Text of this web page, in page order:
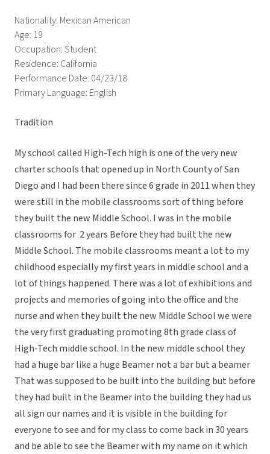
Nationality: Mexican American
Age: 19
Occupation: Student
Residence: California
Performance Date: 04/23/18
Primary Language: English
Tradition
My school called High-Tech high is one of the very new
charter schools that opened up in North County of San
Diego and I had been there since 6 grade in 2011 when they
were still in the mobile classrooms sort of thing before
they built the new Middle School. I was in the mobile
classrooms for 2 years Before they had built the new
Middle School. The mobile classrooms meant a lot to my
childhood especially my first years in middle school and a
lot of things happened. There was a lot of exhibitions and
projects and memories of going into the office and the
nurse and when they built the new Middle School we were
the very first graduating promoting 8th grade class of
High-Tech middle school. In the new middle school they
had a huge bar like a huge Beamer not a bar but a beamer
That was supposed to be built into the building but before
they had built in the Beamer into the building they had us
all sign our names and it is visible in the building for
everyone to see and for my class to come back in 30 years
and be able to see the Beamer with my name on it which